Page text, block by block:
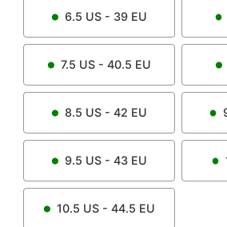
6.5 US - 39 EU
7.5 US - 40.5 EU
8.5 US - 42 EU
9.5 US - 43 EU
10.5 US - 44.5 EU